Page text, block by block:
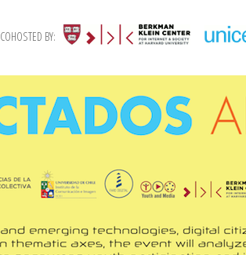
COHOSTED BY: